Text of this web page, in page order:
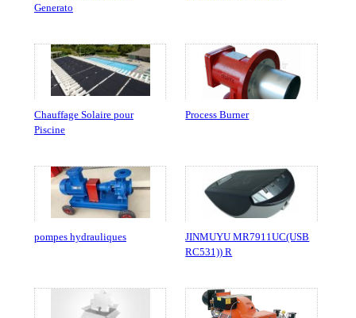
Generato
Chauffage Solaire pour
Piscine
Process Burner
pompes hydrauliques
JINMUYU MR7911UC(USB
RC531)) R